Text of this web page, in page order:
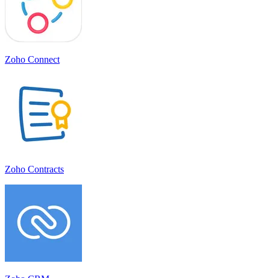
Zoho Connect
Zoho Contracts